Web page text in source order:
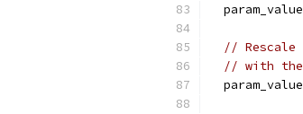
  param_value
// Rescale
// with the
  param_value